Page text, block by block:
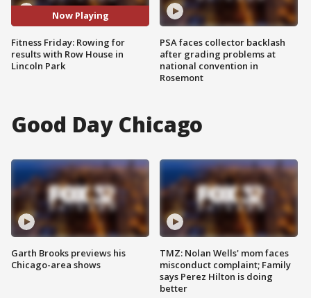
Now Playing
Fitness Friday: Rowing for
results with Row House in
Lincoln Park
PSA faces collector backlash
after grading problems at
national convention in
Rosemont
Good Day Chicago
Garth Brooks previews his
Chicago-area shows
TMZ: Nolan Wells' mom faces
misconduct complaint; Family
says Perez Hilton is doing
better